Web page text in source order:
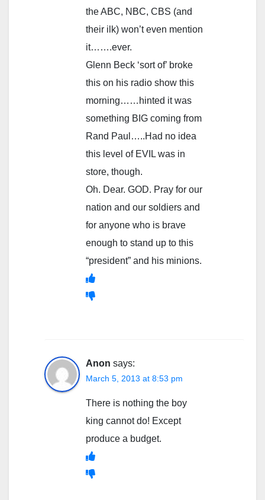
the ABC, NBC, CBS (and
their ilk) won’t even mention
it…….ever.
Glenn Beck ‘sort of’ broke
this on his radio show this
morning……hinted it was
something BIG coming from
Rand Paul…..Had no idea
this level of EVIL was in
store, though.
Oh. Dear. GOD. Pray for our
nation and our soldiers and
for anyone who is brave
enough to stand up to this
“president” and his minions.
Anon says:
March 5, 2013 at 8:53 pm
There is nothing the boy
king cannot do! Except
produce a budget.